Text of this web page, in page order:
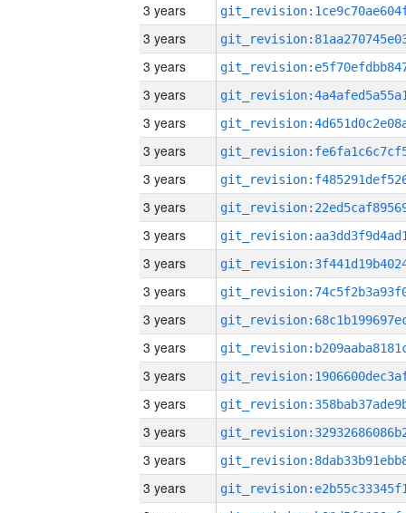
3 years
3 years
3 years
3 years
3 years
3 years
3 years
3 years
3 years
3 years
3 years
3 years
3 years
3 years
3 years
3 years
3 years
3 years